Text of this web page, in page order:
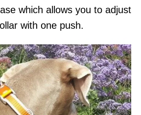
which allows you to adjust
with one push.